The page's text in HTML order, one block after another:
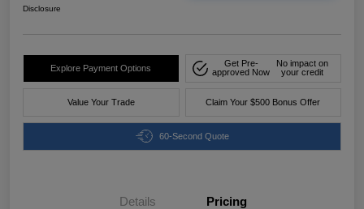
Disclosure
Explore Payment Options
Get Pre-
approved Now
No impact on
your credit
Value Your Trade Claim Your $500 Bonus Offer
60-Second Quote
Details Pricing